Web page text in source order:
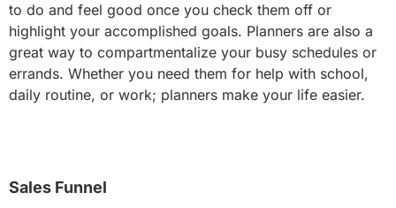
to do and feel good once you check them off or
highlight your accomplished goals. Planners are also a
great way to compartmentalize your busy schedules or
errands. Whether you need them for help with school,
daily routine, or work; planners make your life easier.
Sales Funnel